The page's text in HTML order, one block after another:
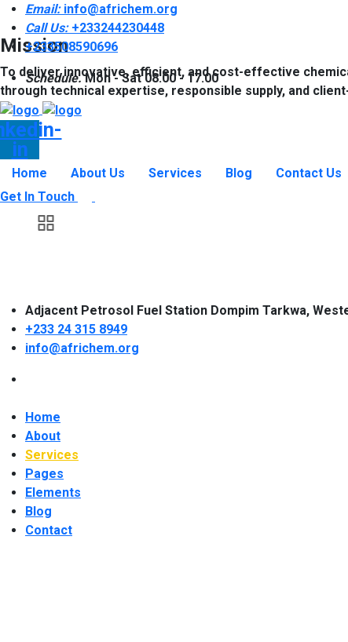
Mission
To deliver innovative, efficient, and cost-effective
through technical expertise, responsible supply, and
Adjacent Petrosol Fuel Station Dompim Tarkwa,
+233 24 315 8949
info@africhem.org
Home
About
Services
Pages
Elements
Blog
Contact
Email:info@africhem.org
Call Us:+233244230448​
+233508590696
Schedule.Mon - Sat 08.00 - 17.00
in
Home About Us Services Blog
Contact Us
Get In Touch